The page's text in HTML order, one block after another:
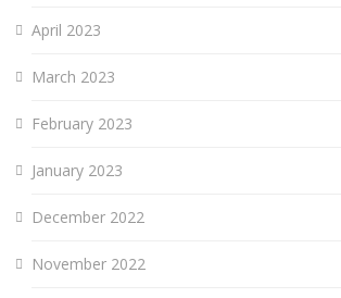
April 2023
March 2023
February 2023
January 2023
December 2022
November 2022